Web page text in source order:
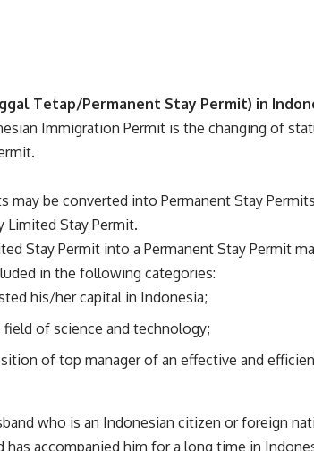
Tetap/Permanent Stay Permit) in
Immigration Permit is the changing of
may be converted into Permanent Stay
Limited Stay Permit.
Stay Permit into a Permanent Stay Permit
in the following categories:
his/her capital in Indonesia;
of science and technology;
of top manager of an effective and
who is an Indonesian citizen or foreign
has accompanied him for a long time in